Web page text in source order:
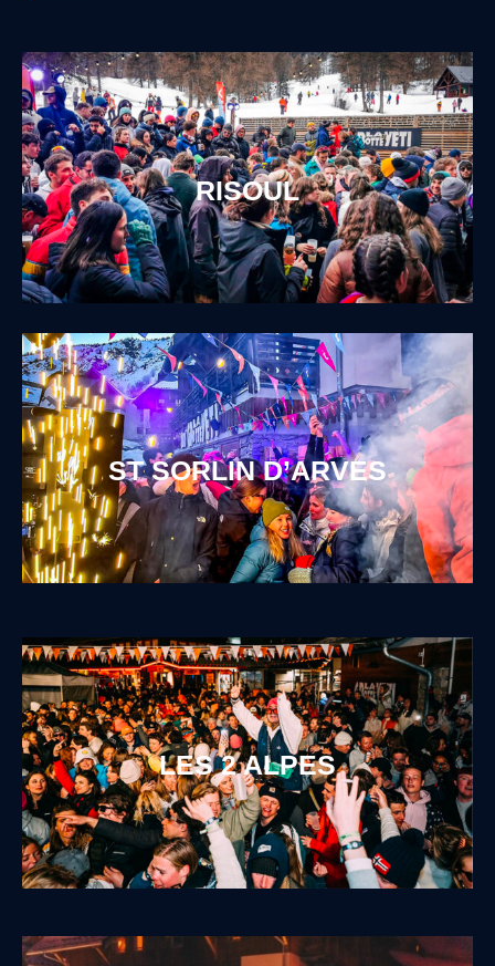
RISOUL
ST SORLIN D’ARVES
LES 2 ALPES